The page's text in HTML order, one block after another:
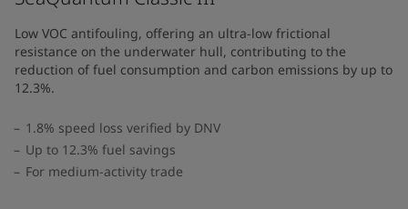
Low VOC antifouling, offering an ultra-low frictional
resistance on the underwater hull, contributing to the
reduction of fuel consumption and carbon emissions by up to
12.3%.
1.8% speed loss verified by DNV
Up to 12.3% fuel savings
For medium-activity trade